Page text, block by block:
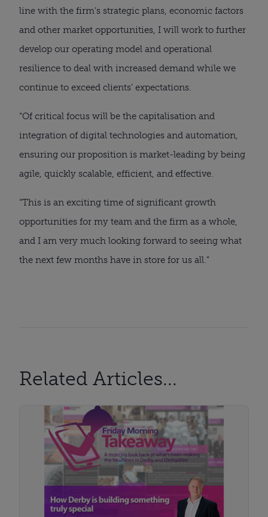
line with the firm’s strategic plans, economic factors
and other market opportunities, I will work to further
develop our operating model and operational
resilience to deal with increased demand while we
continue to exceed clients’ expectations.
“Of critical focus will be the capitalisation and
integration of digital technologies and automation,
ensuring our proposition is market-leading by being
agile, quickly scalable, efficient, and effective.
“This is an exciting time of significant growth
opportunities for my team and the firm as a whole,
and I am very much looking forward to seeing what
the next few months have in store for us all.”
Related Articles...